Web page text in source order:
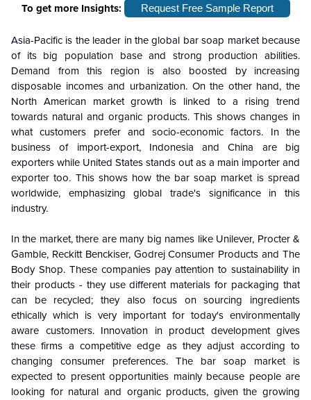
To get more Insights: Request Free Sample Report
Asia-Pacific is the leader in the global bar soap market because
of its big population base and strong production abilities.
Demand from this region is also boosted by increasing
disposable incomes and urbanization. On the other hand, the
North American market growth is linked to a rising trend
towards natural and organic products. This shows changes in
what customers prefer and socio-economic factors. In the
business of import-export, Indonesia and China are big
exporters while United States stands out as a main importer and
exporter too. This shows how the bar soap market is spread
worldwide, emphasizing global trade's significance in this
industry.
In the market, there are many big names like Unilever, Procter &
Gamble, Reckitt Benckiser, Godrej Consumer Products and The
Body Shop. These companies pay attention to sustainability in
their products - they use different materials for packaging that
can be recycled; they also focus on sourcing ingredients
ethically which is very important for today's environmentally
aware customers. Innovation in product development gives
these firms a competitive edge as they adjust according to
changing consumer preferences. The bar soap market is
expected to present opportunities mainly because people are
looking for natural and organic products, given the growing